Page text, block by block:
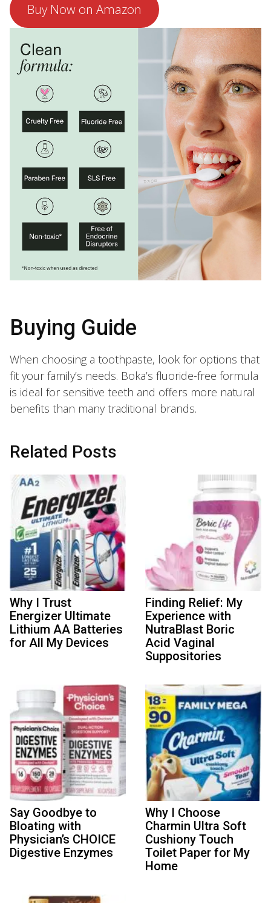
Buy Now on Amazon
Buying Guide
When choosing a toothpaste, look for options that
fit your family’s needs. Boka’s fluoride-free formula
is ideal for sensitive teeth and offers more natural
benefits than many traditional brands.
Related Posts
Why I Trust
Energizer Ultimate
Lithium AA Batteries
for All My Devices
Finding Relief: My
Experience with
NutraBlast Boric
Acid Vaginal
Suppositories
Say Goodbye to
Bloating with
Physician’s CHOICE
Digestive Enzymes
Why I Choose
Charmin Ultra Soft
Cushiony Touch
Toilet Paper for My
Home